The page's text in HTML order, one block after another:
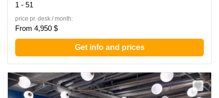
1 - 51
price pr. desk / month:
From 4,950 $
Get info and prices